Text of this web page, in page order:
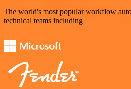
The world's most popular workflow
technical teams including